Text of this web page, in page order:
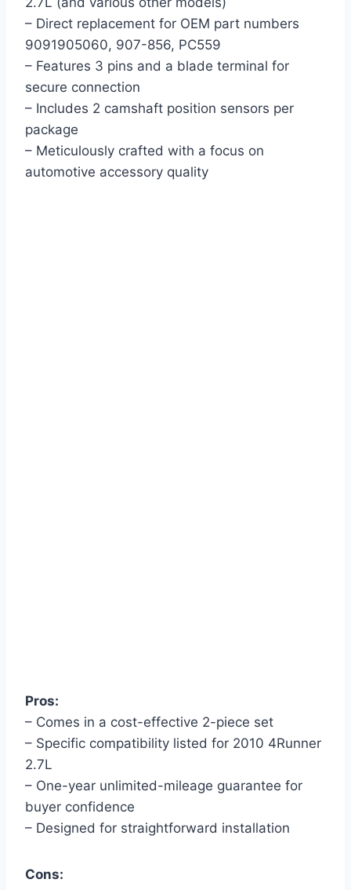
– Direct replacement for OEM part numbers
9091905060, 907-856, PC559
– Features 3 pins and a blade terminal for
secure connection
– Includes 2 camshaft position sensors per
package
– Meticulously crafted with a focus on
automotive accessory quality
Pros:
– Comes in a cost-effective 2-piece set
– Specific compatibility listed for 2010 4Runner
2.7L
– One-year unlimited-mileage guarantee for
buyer confidence
– Designed for straightforward installation
Cons: